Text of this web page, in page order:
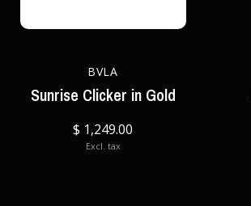
BVLA
Sunrise Clicker in Gold
$ 1,249.00
Excl. tax